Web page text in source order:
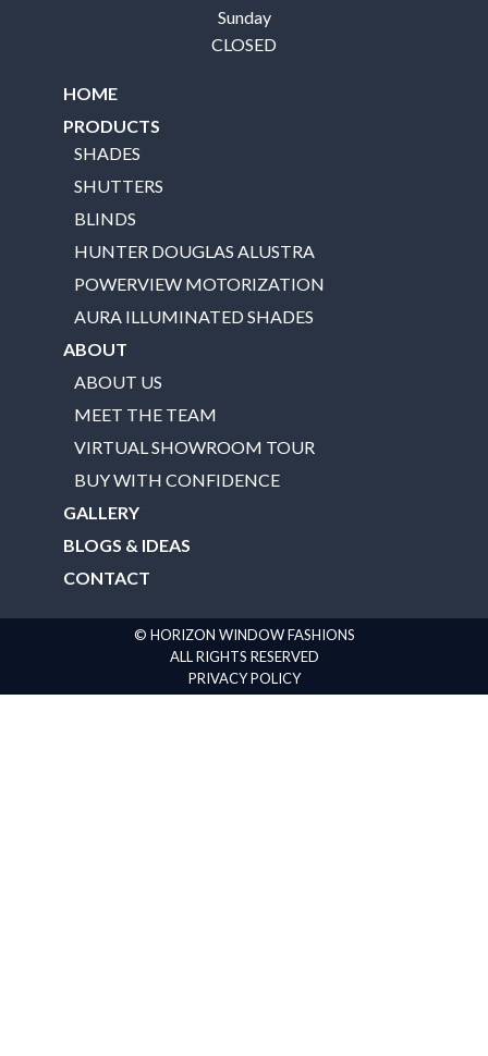
Sunday
CLOSED
HOME
PRODUCTS
SHADES
SHUTTERS
BLINDS
HUNTER DOUGLAS ALUSTRA
POWERVIEW MOTORIZATION
AURA ILLUMINATED SHADES
ABOUT
ABOUT US
MEET THE TEAM
VIRTUAL SHOWROOM TOUR
BUY WITH CONFIDENCE
GALLERY
BLOGS & IDEAS
CONTACT
© HORIZON WINDOW FASHIONS
ALL RIGHTS RESERVED
PRIVACY POLICY